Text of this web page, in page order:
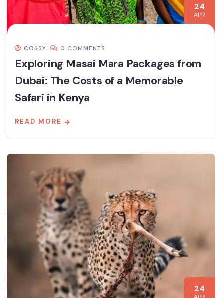
24
APR
COSSY 0 COMMENTS
Exploring Masai Mara Packages from
Dubai: The Costs of a Memorable
Safari in Kenya
READ MORE
24